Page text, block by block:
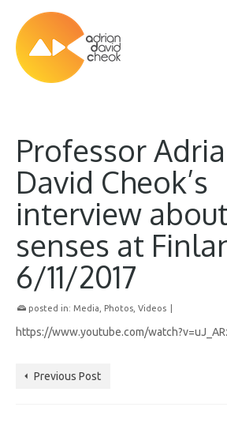
Professor
David Cheok’s
interview
senses at
6/11/2017
posted in: Media Photos Videos
https://www.youtube.com/
Previous Post